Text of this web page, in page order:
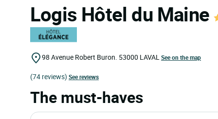
Logis Hôtel du Maine
98 Avenue Robert Buron. 53000 LAVAL See on the map
(74 reviews) See reviews
The must-haves